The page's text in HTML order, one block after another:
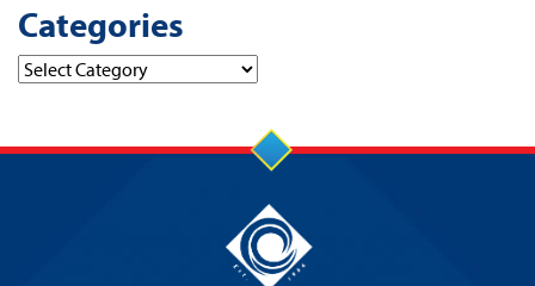
Categories
Categories